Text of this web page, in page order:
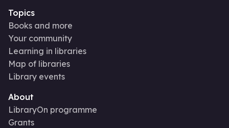
Topics
Books and more
Your community
Learning in libraries
Map of libraries
Library events
About
LibraryOn programme
Grants